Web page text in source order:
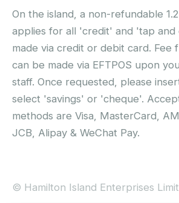
On the island, a non-refundable
applies for all 'credit' and 'tap and
made via credit or debit card. Fee
can be made via EFTPOS upon
staff. Once requested, please
select 'savings' or 'cheque'.
methods are Visa, MasterCard,
JCB, Alipay & WeChat Pay.
© Hamilton Island Enterprises